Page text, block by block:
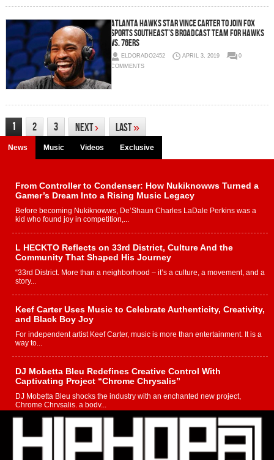
Atlanta Hawks Star Vince Carter to Join FOX
Sports Southeast’s Broadcast Team for Hawks
vs. 76ers
ELDORADO2452 APRIL 3, 2019
0
COMMENTS
1 2 3 Next› Last»
News Music Videos Exclusive
From Controller to Condenser: How Nukiknowws Turned a
Gamer’s Dream Into a Rising Music Legacy
Before becoming Nukiknowws, De’Shaun Charles LaDale Perkins was a
kid who found joy in competition,...
L HECKTO Reflects on 33rd District, Culture And the
Community That Shaped His Journey
“33rd District. More than a neighborhood – it’s a culture, a movement, and a
story...
Keef Carter Uses Music to Celebrate Authenticity, Creativity,
and Black Boy Joy
For independent artist Keef Carter, music is more than entertainment. It is a
way to...
DJ Mobetta Bleu Redefines Creative Control With
Captivating Project “Chrome Chrysalis”
DJ Mobetta Bleu shocks the industry with an enchanted new project,
Chrome Chrysalis, a body...
Michael M Jeni Returns to His R&B Roots with Emotionally
Charged New Single “Played”
Rapidly evolving Afro R&B artist, Michael M Jeni represents a modern